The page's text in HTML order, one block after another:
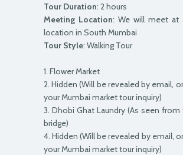
Tour Duration: 2 hours
Meeting Location: We will meet at
location in South Mumbai
Tour Style: Walking Tour
1. Flower Market
2. Hidden (Will be revealed by email,
your Mumbai market tour inquiry)
3. Dhobi Ghat Laundry (As seen
bridge)
4. Hidden (Will be revealed by email,
your Mumbai market tour inquiry)